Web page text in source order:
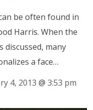
be often found in
Harris. When the
discussed, many
a face…
4, 2013 @ 3:53 pm